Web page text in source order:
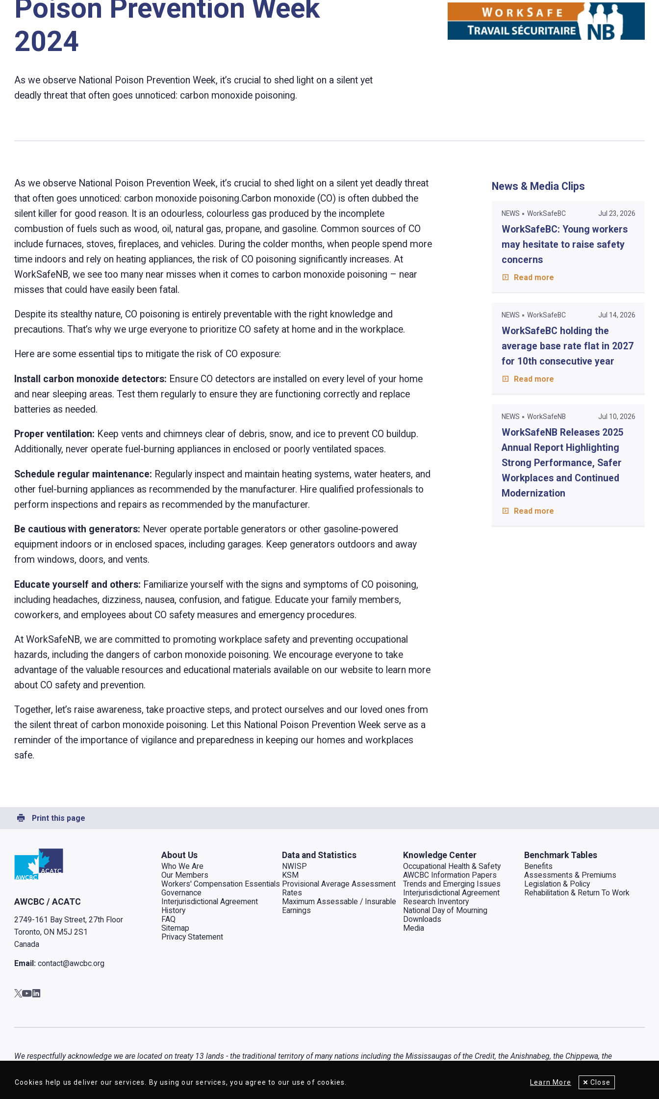
Poison Prevention Week
2024
As we observe National Poison Prevention Week, it’s crucial to shed light on a silent yet
deadly threat that often goes unnoticed: carbon monoxide poisoning.
As we observe National Poison Prevention Week, it’s crucial to shed light on a silent yet deadly threat
that often goes unnoticed: carbon monoxide poisoning.Carbon monoxide (CO) is often dubbed the
silent killer for good reason. It is an odourless, colourless gas produced by the incomplete
combustion of fuels such as wood, oil, natural gas, propane, and gasoline. Common sources of CO
include furnaces, stoves, fireplaces, and vehicles. During the colder months, when people spend more
time indoors and rely on heating appliances, the risk of CO poisoning significantly increases. At
WorkSafeNB, we see too many near misses when it comes to carbon monoxide poisoning – near
misses that could have easily been fatal.
Despite its stealthy nature, CO poisoning is entirely preventable with the right knowledge and
precautions. That’s why we urge everyone to prioritize CO safety at home and in the workplace.
Here are some essential tips to mitigate the risk of CO exposure:
Install carbon monoxide detectors: Ensure CO detectors are installed on every level of your home
and near sleeping areas. Test them regularly to ensure they are functioning correctly and replace
batteries as needed.
Proper ventilation: Keep vents and chimneys clear of debris, snow, and ice to prevent CO buildup.
Additionally, never operate fuel-burning appliances in enclosed or poorly ventilated spaces.
Schedule regular maintenance: Regularly inspect and maintain heating systems, water heaters, and
other fuel-burning appliances as recommended by the manufacturer. Hire qualified professionals to
perform inspections and repairs as recommended by the manufacturer.
Be cautious with generators: Never operate portable generators or other gasoline-powered
equipment indoors or in enclosed spaces, including garages. Keep generators outdoors and away
from windows, doors, and vents.
Educate yourself and others: Familiarize yourself with the signs and symptoms of CO poisoning,
including headaches, dizziness, nausea, confusion, and fatigue. Educate your family members,
coworkers, and employees about CO safety measures and emergency procedures.
At WorkSafeNB, we are committed to promoting workplace safety and preventing occupational
hazards, including the dangers of carbon monoxide poisoning. We encourage everyone to take
advantage of the valuable resources and educational materials available on our website to learn more
about CO safety and prevention.
Together, let’s raise awareness, take proactive steps, and protect ourselves and our loved ones from
the silent threat of carbon monoxide poisoning. Let this National Poison Prevention Week serve as a
reminder of the importance of vigilance and preparedness in keeping our homes and workplaces
safe.
News & Media Clips
NEWS WorkSafeBC Jul 23, 2026
WorkSafeBC: Young workers
may hesitate to raise safety
concerns
Read more
NEWS WorkSafeBC Jul 14, 2026
WorkSafeBC holding the
average base rate flat in 2027
for 10th consecutive year
Read more
NEWS WorkSafeNB Jul 10, 2026
WorkSafeNB Releases 2025
Annual Report Highlighting
Strong Performance, Safer
Workplaces and Continued
Modernization
Read more
Print this page
Go to home
AWCBC / ACATC
2749-161 Bay Street, 27th Floor
Toronto, ON M5J 2S1
Canada
Email: contact@awcbc.org
Go to AWCBC / ACATC twitter in new tab
Go to AWCBC / ACATC youtube in new tab
Go to AWCBC / ACATC linkedin in new tab
About Us
Who We Are
Our Members
Workers' Compensation Essentials
Governance
Interjurisdictional Agreement
History
FAQ
Sitemap
Privacy Statement
Data and Statistics
NWISP
KSM
Provisional Average Assessment
Rates
Maximum Assessable / Insurable
Earnings
Knowledge Center
Occupational Health & Safety
AWCBC Information Papers
Trends and Emerging Issues
Interjurisdictional Agreement
Research Inventory
National Day of Mourning
Downloads
Media
Benchmark Tables
Benefits
Assessments & Premiums
Legislation & Policy
Rehabilitation & Return To Work
We respectfully acknowledge we are located on treaty 13 lands - the traditional territory of many nations including the Mississaugas of the Credit, the Anishnabeg, the Chippewa, the
Cookies help us deliver our services. By using our services, you agree to our use of cookies. Learn More Close